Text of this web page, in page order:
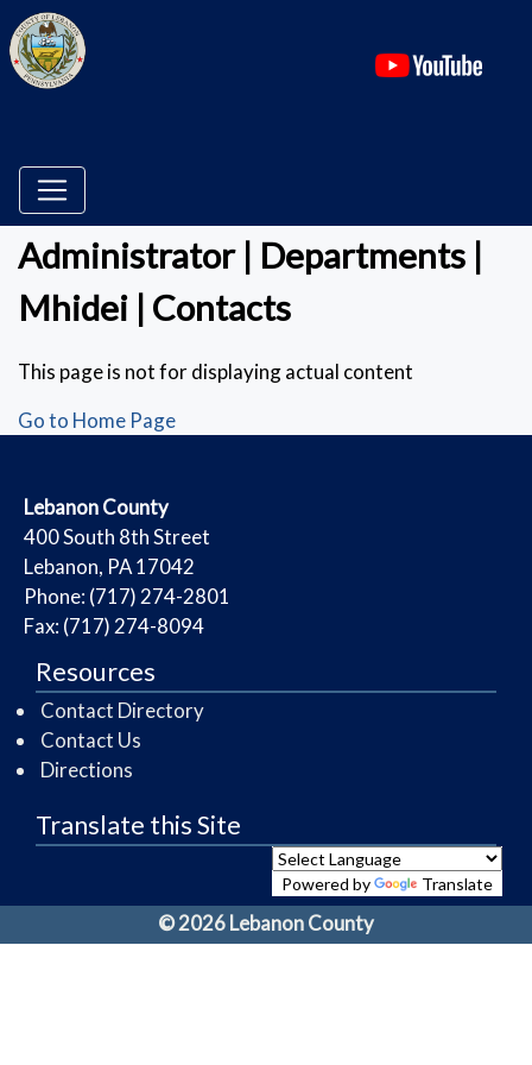
Administrator | Departments |
Mhidei | Contacts
This page is not for displaying actual content
Go to Home Page
​Lebanon County
​400 South 8th Street
Lebanon, PA 17042
Phone: (717) 274-2801
Fax: (717) 274-8094
Resources
Contact Directory
Contact Us
Directions
Translate this Site
Powered by Translate
© 2026 Lebanon County